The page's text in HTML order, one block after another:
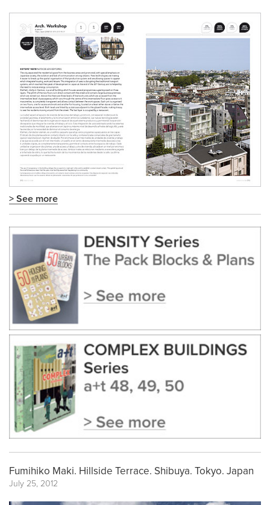
> See more
Fumihiko Maki. Hillside Terrace. Shibuya. Tokyo. Japan
July 25, 2012